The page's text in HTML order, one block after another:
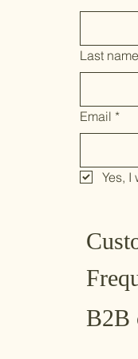
Last name
Email *
Yes, I
B2B